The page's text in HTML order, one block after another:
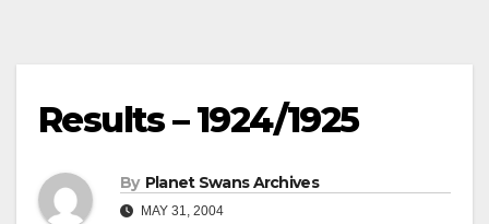
Results – 1924/1925
By Planet Swans Archives
MAY 31, 2004